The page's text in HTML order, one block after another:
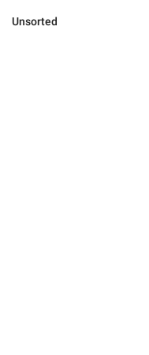
Unsorted